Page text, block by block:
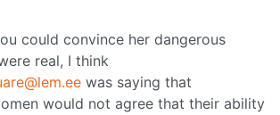
could convince her dangerous
real, I think
was saying that
would not agree that their ability